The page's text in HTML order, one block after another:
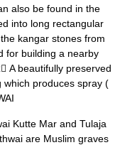
also be found in the
into long rectangular
kangar stones from
for building a nearby
A beautifully preserved
which produces spray (
Kutte Mar and Tulaja
are Muslim graves